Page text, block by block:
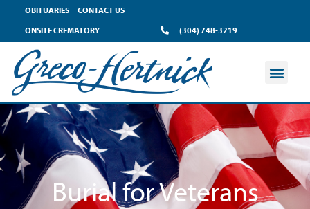
contentOBITUARIES
CONTACT US
ONSITE CREMATORY
(304) 748-3219
Burial for Veterans